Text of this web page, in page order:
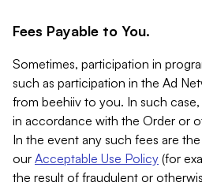
Fees Payable to You.
Sometimes, participation in
such as participation in the Ad
from beehiiv to you. In such
in accordance with the Order or
In the event any such fees are
our Acceptable Use Policy (for
the result of fraudulent or